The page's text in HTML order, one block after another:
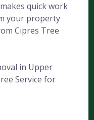
quick work
your property
Cipres Tree
in Upper
Service for